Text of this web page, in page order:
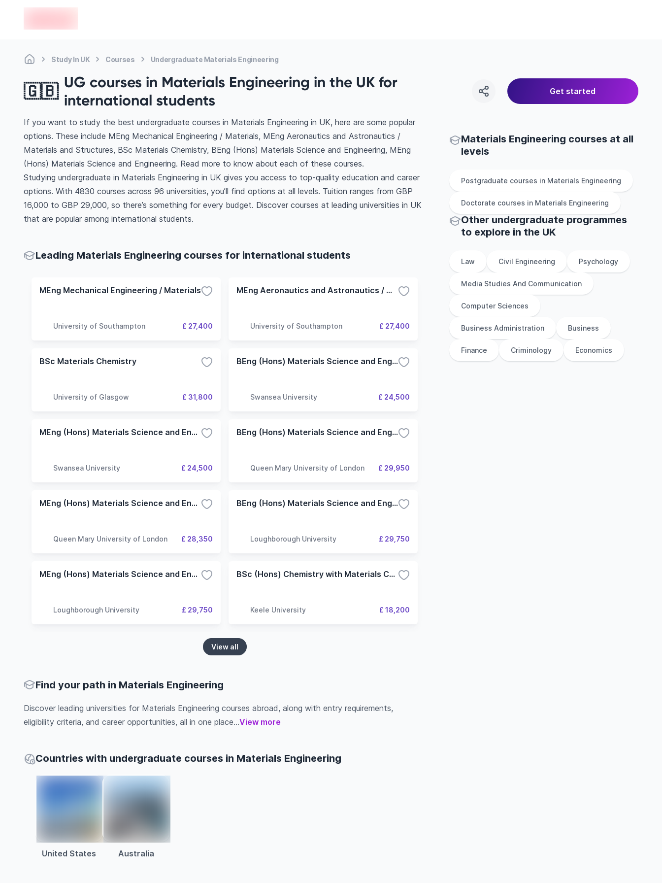
Study In UK Courses Undergraduate Materials Engineering
🇬🇧 UG courses in Materials Engineering in the UK for
international students
Get started
If you want to study the best undergraduate courses in Materials Engineering in UK, here are some popular
options. These include MEng Mechanical Engineering / Materials, MEng Aeronautics and Astronautics /
Materials and Structures, BSc Materials Chemistry, BEng (Hons) Materials Science and Engineering, MEng
(Hons) Materials Science and Engineering. Read more to know about each of these courses.
Studying undergraduate in Materials Engineering in UK gives you access to top-quality education and career
options. With 4830 courses across 96 universities, you’ll find options at all levels. Tuition ranges from GBP
16,000 to GBP 29,000, so there’s something for every budget. Discover courses at leading universities in UK
that are popular among international students.
Leading Materials Engineering courses for international students
MEng Mechanical Engineering / Materials
University of Southampton £ 27,400
MEng Aeronautics and Astronautics / Materials and Structures
University of Southampton £ 27,400
BSc Materials Chemistry
University of Glasgow £ 31,800
BEng (Hons) Materials Science and Engineering
Swansea University £ 24,500
MEng (Hons) Materials Science and Engineering
Swansea University £ 24,500
BEng (Hons) Materials Science and Engineering
Queen Mary University of London £ 29,950
MEng (Hons) Materials Science and Engineering
Queen Mary University of London £ 28,350
BEng (Hons) Materials Science and Engineering
Loughborough University £ 29,750
MEng (Hons) Materials Science and Engineering
Loughborough University £ 29,750
BSc (Hons) Chemistry with Materials Chemistry
Keele University £ 18,200
View all
Find your path in Materials Engineering
Discover leading universities for Materials Engineering courses abroad, along with entry requirements,
eligibility criteria, and career opportunities, all in one place...View more
Countries with undergraduate courses in Materials Engineering
United States Australia
Materials Engineering courses at all
levels
Postgraduate courses in Materials Engineering
Doctorate courses in Materials Engineering
Other undergraduate programmes
to explore in the UK
Law Civil Engineering Psychology
Media Studies And Communication
Computer Sciences
Business Administration Business
Finance Criminology Economics